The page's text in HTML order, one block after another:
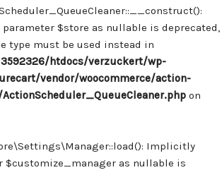
$store as nullable is deprecated,
type must be used instead in
htdocs/verzuckert/wp-
vendor/woocommerce/action-
on
Implicitly
$customize_manager as nullable is